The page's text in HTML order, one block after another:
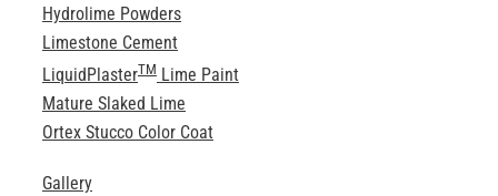
Hydrolime Powders
Limestone Cement
LiquidPlasterTMLime Paint
Mature Slaked Lime
Ortex Stucco Color Coat
Gallery